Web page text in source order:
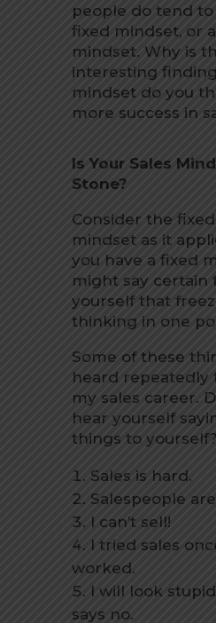
people do tend
fixed mindset, or
mindset. Why is
interesting
mindset do you
more success in
Is Your Sales
Stone?
Consider the
mindset as it
you have a fixed
might say certain
yourself that
thinking in one
Some of these
heard repeatedly
my sales career.
hear yourself
things to yourself?
Sales is hard.
Salespeople
I can’t sell!
I tried sales
worked.
I will look
says no.